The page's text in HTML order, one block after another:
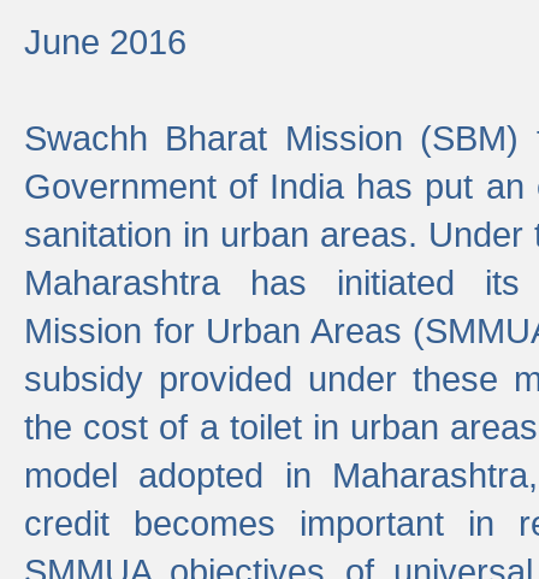
June 2016
Swachh Bharat Mission
Government of India has put
sanitation in urban areas.
Maharashtra has initiated its
Mission for Urban Areas
subsidy provided under these
the cost of a toilet in urban
model adopted in
credit becomes important in
SMMUA objectives of